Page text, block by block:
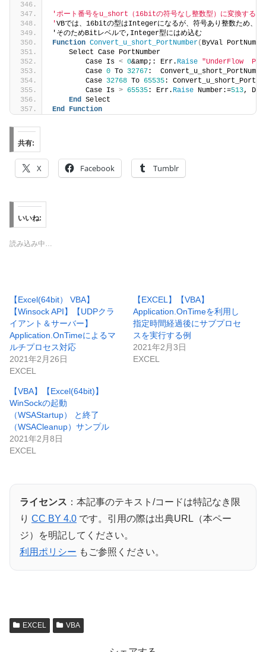
'ポート番号をu_short（16bitの符号なし整数型）に変換する。
'VBでは、16bitの型はIntegerになるが、符号あり整数ため、
'そのためBitレベルで,Integer型にはめ込む
Function Convert_u_short_PortNumber( ByVal
    Select Case PortNumber
        Case Is
< 0&amp;: Err. Raise "UnderFlow
        Case
0 To 32767:
        Case
32768 To 65535:
        Case Is
> 65535: Err. Raise Number:=513,
End Select
End Function
共有:
X Facebook Tumblr
いいね:
読み込み中…
【Excel(64bit） VBA】
【Winsock API】【UDPクラ
イアント＆サーバー】
Application.OnTimeによるマ
ルチプロセス対応
2021年2月26日
EXCEL
【EXCEL】【VBA】
Application.OnTimeを利用し
指定時間経過後にサブプロセ
スを実行する例
2021年2月3日
EXCEL
【VBA】【Excel(64bit)】
WinSockの起動
（WSAStartup） と終了
（WSACleanup）サンプル
2021年2月8日
EXCEL
ライセンス ：本記事のテキスト/コードは特記なき限
り CC BY 4.0 です。引用の際は出典URL（本ペー
ジ）を明記してください。
利用ポリシー もご参照ください。
EXCEL VBA